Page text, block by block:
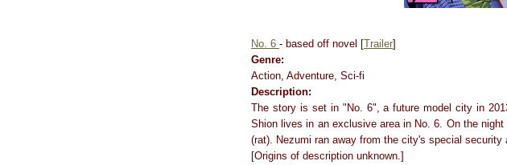
No. 6 - based off novel [Trailer]
Genre:
Action, Adventure, Sci-fi
Description:
The story is set in "No. 6", a future model city in
Shion lives in an exclusive area in No. 6. On the
(rat). Nezumi ran away from the city's special
[Origins of description unknown.]